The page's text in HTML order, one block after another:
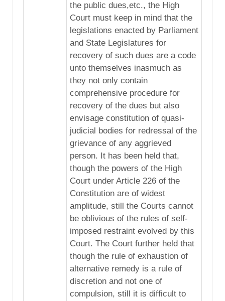
the public dues,etc., the High
Court must keep in mind that the
legislations enacted by Parliament
and State Legislatures for
recovery of such dues are a code
unto themselves inasmuch as
they not only contain
comprehensive procedure for
recovery of the dues but also
envisage constitution of quasi-
judicial bodies for redressal of the
grievance of any aggrieved
person. It has been held that,
though the powers of the High
Court under Article 226 of the
Constitution are of widest
amplitude, still the Courts cannot
be oblivious of the rules of self-
imposed restraint evolved by this
Court. The Court further held that
though the rule of exhaustion of
alternative remedy is a rule of
discretion and not one of
compulsion, still it is difficult to